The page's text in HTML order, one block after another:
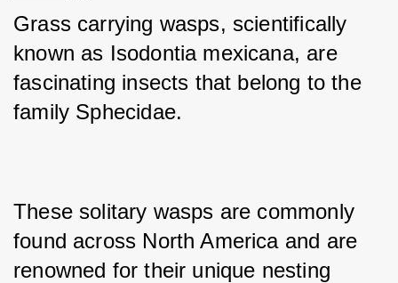
Grass carrying wasps, scientifically
known as Isodontia mexicana, are
fascinating insects that belong to the
family Sphecidae.
These solitary wasps are commonly
found across North America and are
renowned for their unique nesting